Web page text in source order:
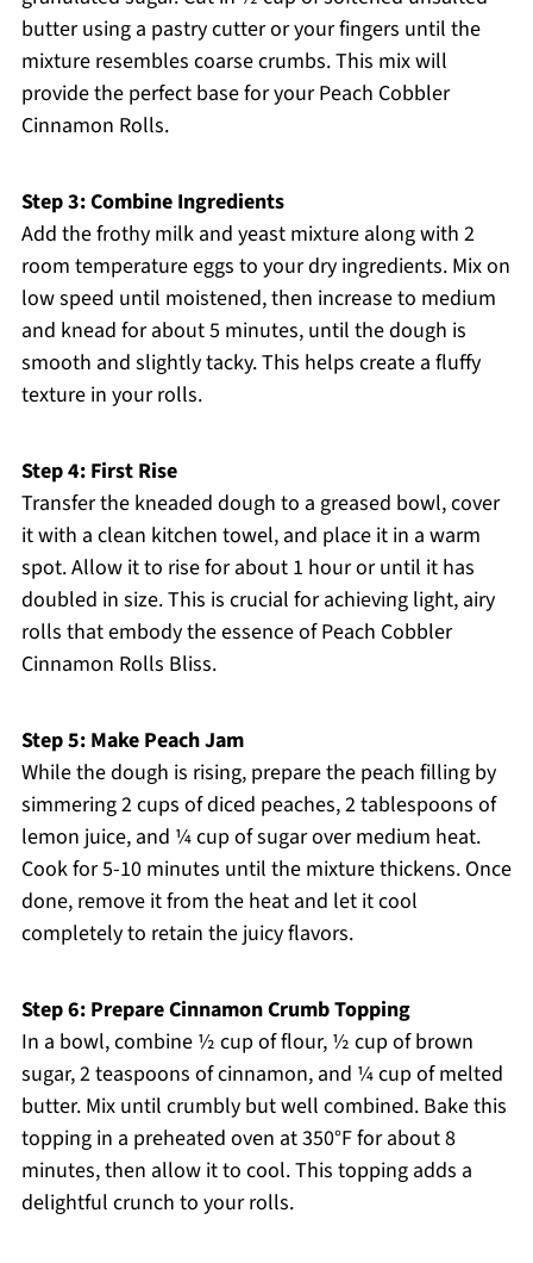
butter using a pastry cutter or your fingers until the
mixture resembles coarse crumbs. This mix will
provide the perfect base for your Peach Cobbler
Cinnamon Rolls.
Step 3: Combine Ingredients
Add the frothy milk and yeast mixture along with 2
room temperature eggs to your dry ingredients. Mix on
low speed until moistened, then increase to medium
and knead for about 5 minutes, until the dough is
smooth and slightly tacky. This helps create a fluffy
texture in your rolls.
Step 4: First Rise
Transfer the kneaded dough to a greased bowl, cover
it with a clean kitchen towel, and place it in a warm
spot. Allow it to rise for about 1 hour or until it has
doubled in size. This is crucial for achieving light, airy
rolls that embody the essence of Peach Cobbler
Cinnamon Rolls Bliss.
Step 5: Make Peach Jam
While the dough is rising, prepare the peach filling by
simmering 2 cups of diced peaches, 2 tablespoons of
lemon juice, and ¼ cup of sugar over medium heat.
Cook for 5-10 minutes until the mixture thickens. Once
done, remove it from the heat and let it cool
completely to retain the juicy flavors.
Step 6: Prepare Cinnamon Crumb Topping
In a bowl, combine ½ cup of flour, ½ cup of brown
sugar, 2 teaspoons of cinnamon, and ¼ cup of melted
butter. Mix until crumbly but well combined. Bake this
topping in a preheated oven at 350°F for about 8
minutes, then allow it to cool. This topping adds a
delightful crunch to your rolls.